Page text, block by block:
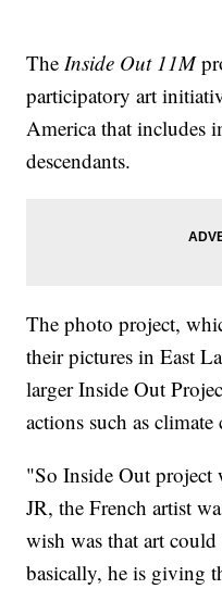
The Inside Out 11M
participatory art
America that includes
descendants.
The photo project,
their pictures in East
larger Inside Out
actions such as
"So Inside Out project
JR, the French artist
wish was that art
basically, he is giving